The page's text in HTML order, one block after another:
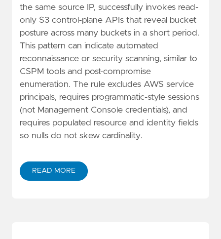
the same source IP, successfully invokes read-
only S3 control-plane APIs that reveal bucket
posture across many buckets in a short period.
This pattern can indicate automated
reconnaissance or security scanning, similar to
CSPM tools and post-compromise
enumeration. The rule excludes AWS service
principals, requires programmatic-style sessions
(not Management Console credentials), and
requires populated resource and identity fields
so nulls do not skew cardinality.
READ MORE